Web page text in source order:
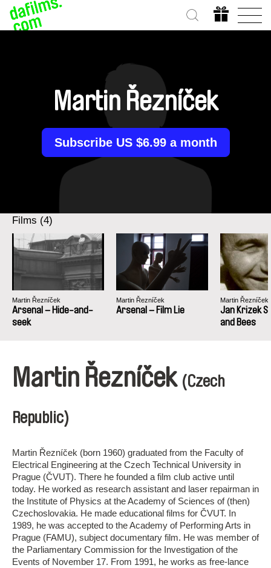
Martin Řezníček
Subscribe US $6.99 a month
Films (4)
Martin Řezníček
Arsenal – Hide-and-
seek
Martin Řezníček
Arsenal – Film Lie
Martin Řezníček
Jan Krizek
and Bees
Martin Řezníček (Czech
Republic)
Martin Řezníček (born 1960) graduated from the Faculty of
Electrical Engineering at the Czech Technical University in
Prague (ČVUT). There he founded a film club active until
today. He worked as research assistant and laser repairman in
the Institute of Physics at the Academy of Sciences of (then)
Czechoslovakia. He made educational films for ČVUT. In
1989, he was accepted to the Academy of Performing Arts in
Prague (FAMU), subject documentary film. He was member of
the Parliamentary Commission for the Investigation of the
Events of November 17. From 1991, he works as free-lance